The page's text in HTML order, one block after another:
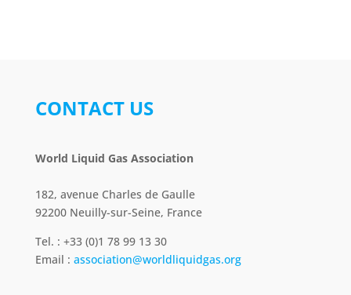
CONTACT US
World Liquid Gas Association
182, avenue Charles de Gaulle
92200 Neuilly-sur-Seine, France
Tel. : +33 (0)1 78 99 13 30
Email : association@worldliquidgas.org